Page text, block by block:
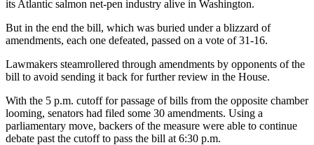
its Atlantic salmon net-pen industry alive in Washington.
But in the end the bill, which was buried under a blizzard of
amendments, each one defeated, passed on a vote of 31-16.
Lawmakers steamrollered through amendments by opponents of the
bill to avoid sending it back for further review in the House.
With the 5 p.m. cutoff for passage of bills from the opposite chamber
looming, senators had filed some 30 amendments. Using a
parliamentary move, backers of the measure were able to continue
debate past the cutoff to pass the bill at 6:30 p.m.